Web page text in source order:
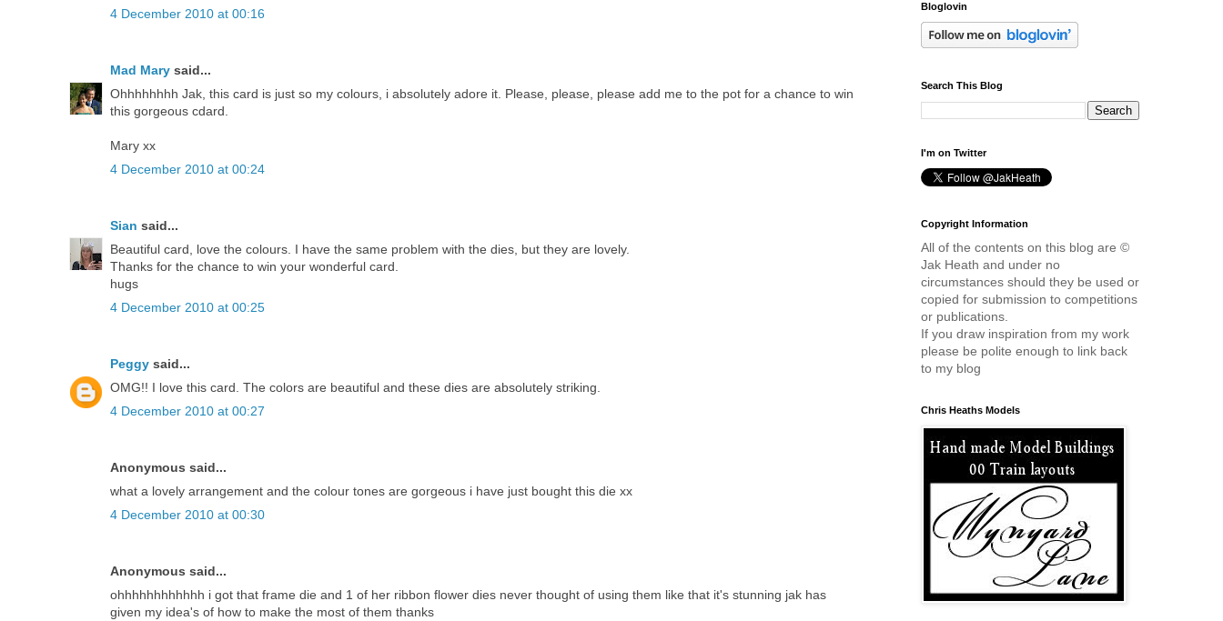
4 December 2010 at 00:16
Mad Mary said...
Ohhhhhhhh Jak, this card is just so my colours, i absolutely adore it. Please, please, please add me to the pot for a chance to win
this gorgeous cdard.
Mary xx
4 December 2010 at 00:24
Sian said...
Beautiful card, love the colours. I have the same problem with the dies, but they are lovely.
Thanks for the chance to win your wonderful card.
hugs
4 December 2010 at 00:25
Peggy said...
OMG!! I love this card. The colors are beautiful and these dies are absolutely striking.
4 December 2010 at 00:27
Anonymous said...
what a lovely arrangement and the colour tones are gorgeous i have just bought this die xx
4 December 2010 at 00:30
Anonymous said...
ohhhhhhhhhhhh i got that frame die and 1 of her ribbon flower dies never thought of using them like that it's stunning jak has
given my idea's of how to make the most of them thanks
Bloglovin
Search This Blog
I'm on Twitter
Copyright Information
All of the contents on this blog are ©
Jak Heath and under no
circumstances should they be used or
copied for submission to competitions
or publications.
If you draw inspiration from my work
please be polite enough to link back
to my blog
Chris Heaths Models